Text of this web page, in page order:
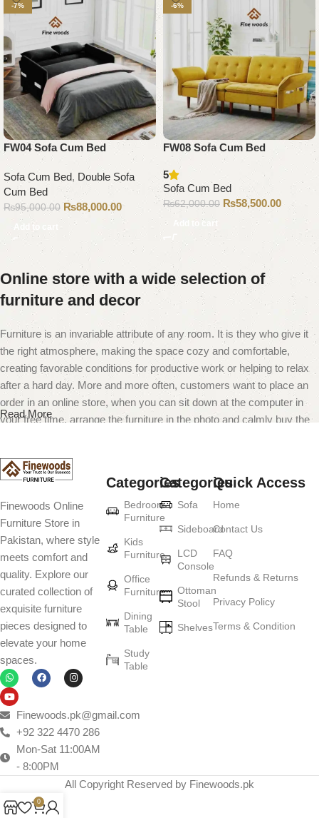
-7%
FW04 Sofa Cum Bed
Sofa Cum Bed, Double Sofa
Cum Bed
₨95,000.00 ₨88,000.00
Add to cart
-6%
FW08 Sofa Cum Bed
5
Sofa Cum Bed
₨62,000.00 ₨58,500.00
Add to cart
Online store with a wide selection of
furniture and decor
Furniture is an invariable attribute of any room. It is they who give it
the right atmosphere, making the space cozy and comfortable,
creating favorable conditions for productive work or helping to relax
after a hard day. More and more often, customers want to place an
order in an online store, when you can sit down at the computer in
your free time, arrange the furniture in the photo and calmly buy the
Furniture production is a modern form of
art
Furniture manufacturers, as well as manufacturers of other home
goods, are full of amazing offers: we often come across both
standard mass-produced products and unique creations - furniture
from professional craftsmen, which will be appreciated by true
connoisseurs of beauty. We have selected for you the best models
from modern craftsmen who managed to ingeniously combine
elegance, quality and practicality in each product unit. Our
assortment includes products from proven companies. Who for
many years of continuous joint work did not give reason to doubt
their reliability and honesty. All of them guarantee the high quality of
their products, excellent operational characteristics, attractive
appearance of the products, a long period of use of the furniture, as
well as safety.
Read More
Finewoods Online
Furniture Store in
Pakistan, where style
meets comfort and
quality. Explore our
curated collection of
exquisite furniture
pieces designed to
elevate your home
spaces.
Finewoods.pk@gmail.com
+92 322 4470 286
Mon-Sat 11:00AM
- 8:00PM
Categories
Bedroom
Furniture
Kids
Furniture
Office
Furniture
Dining
Table
Study
Table
Categories
Sofa
Sideboard
LCD
Console
Ottoman
Stool
Shelves
Quick Access
Home
Contact Us
FAQ
Refunds & Returns
Privacy Policy
Terms & Condition
All Copyright Reserved by Finewoods.pk
0